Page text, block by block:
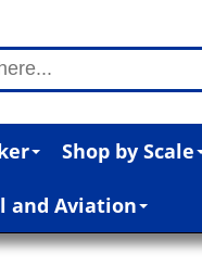
Shop by Scale
and Aviation